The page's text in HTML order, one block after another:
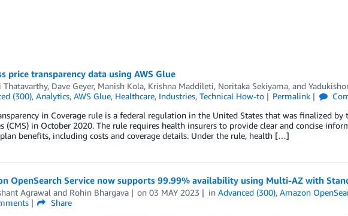
price transparency data using AWS Glue
Thatavarthy, Dave Geyer, Manish Kola, Krishna Maddileti, Noritaka Sekiyama, and
(300), Analytics, AWS Glue, Healthcare, Industries, Technical How-to Permalink
in Coverage rule is a federal regulation in the United States that was finalized by
(CMS) in October 2020. The rule requires health insurers to provide clear and concise
benefits, including costs and coverage details. Under the rule, health […]
OpenSearch Service now supports 99.99% availability using Multi-AZ with
Agrawal and Rohin Bhargava on03 MAY 2023 inAdvanced (300),Amazon
Share